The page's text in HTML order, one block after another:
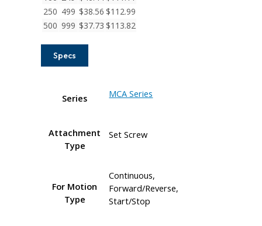
250 499 $38.56 $112.99
500 999 $37.73 $113.82
Specs
Series MCA Series
Attachment
Type
Set Screw
For Motion
Type
Continuous,
Forward/Reverse,
Start/Stop